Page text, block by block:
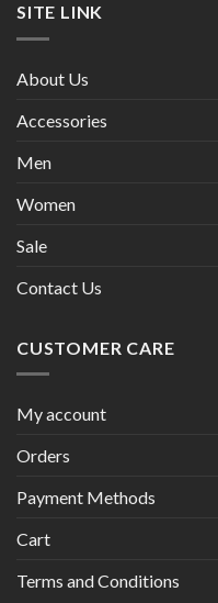
SITE LINK
About Us
Accessories
Men
Women
Sale
Contact Us
CUSTOMER CARE
My account
Orders
Payment Methods
Cart
Terms and Conditions